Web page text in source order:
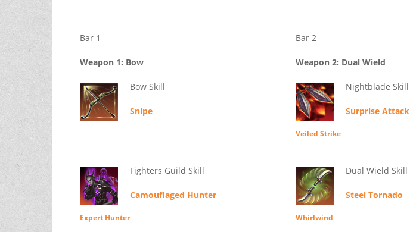
Bar 1
Weapon 1: Bow
Bow Skill
Snipe
Fighters Guild Skill
Camouflaged Hunter
Expert Hunter
Bar 2
Weapon 2: Dual Wield
Nightblade Skill
Surprise Attack
Veiled Strike
Dual Wield Skill
Steel Tornado
Whirlwind